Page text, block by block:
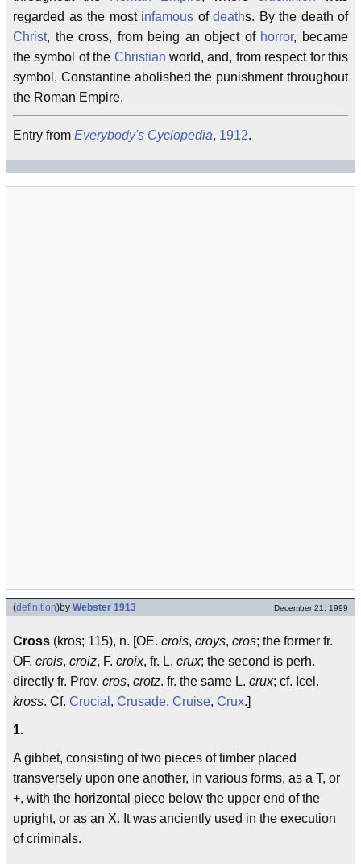
regarded as the most infamous of deaths. By the death of
Christ, the cross, from being an object of horror, became
the symbol of the Christian world, and, from respect for this
symbol, Constantine abolished the punishment throughout
the Roman Empire.
Entry from Everybody's Cyclopedia, 1912.
(definition)by Webster 1913 December 21, 1999
Cross (kros; 115), n. [OE. crois, croys, cros; the former fr.
OF. crois, croiz, F. croix, fr. L. crux; the second is perh.
directly fr. Prov. cros, crotz. fr. the same L. crux; cf. Icel.
kross. Cf. Crucial , Crusade, Cruise, Crux.]
1.
A gibbet, consisting of two pieces of timber placed
transversely upon one another, in various forms, as a T, or
+, with the horizontal piece below the upper end of the
upright, or as an X. It was anciently used in the execution
of criminals.